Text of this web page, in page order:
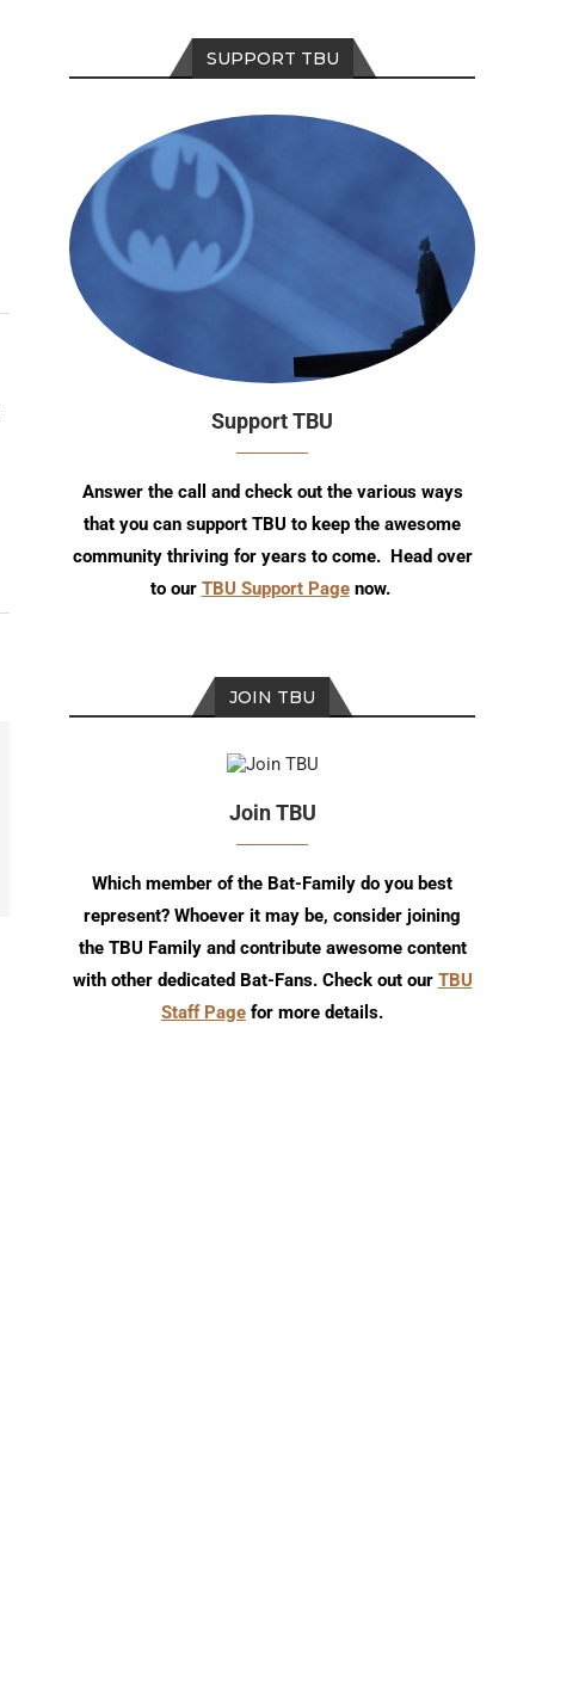
TBU Comic Podcast: Season 18
Episode 7
Episode 273
SUPPORT TBU
Support TBU
Answer the call and check out the various ways
that you can support TBU to keep the awesome
community thriving for years to come. Head over
to our TBU Support Pagenow.
JOIN TBU
Join TBU
Which member of the Bat-Family do you best
represent? Whoever it may be, consider joining
the TBU Family and contribute awesome content
with other dedicated Bat-Fans. Check out our TBU
Staff Page for more details.